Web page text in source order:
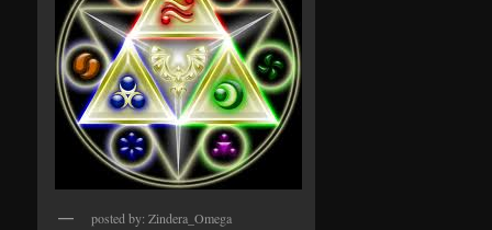
posted by: Zindera_Omega